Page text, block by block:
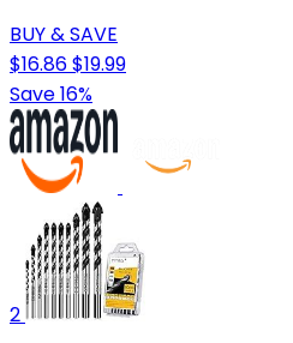
BUY & SAVE
$16.86$19.99
Save 16%
2